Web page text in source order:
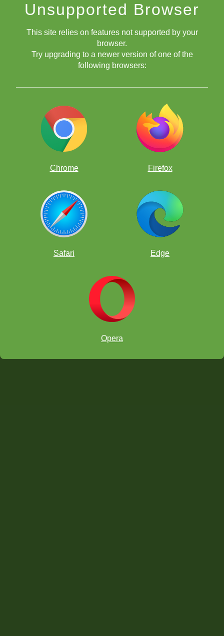
Alice Lee reviewing an Armageddon game played at the 2020 FIDE
Unsupported Browser
This site relies on features not supported by your
browser.
Try upgrading to a newer version of one of the
following browsers:
Chrome Firefox
Safari Edge
Opera